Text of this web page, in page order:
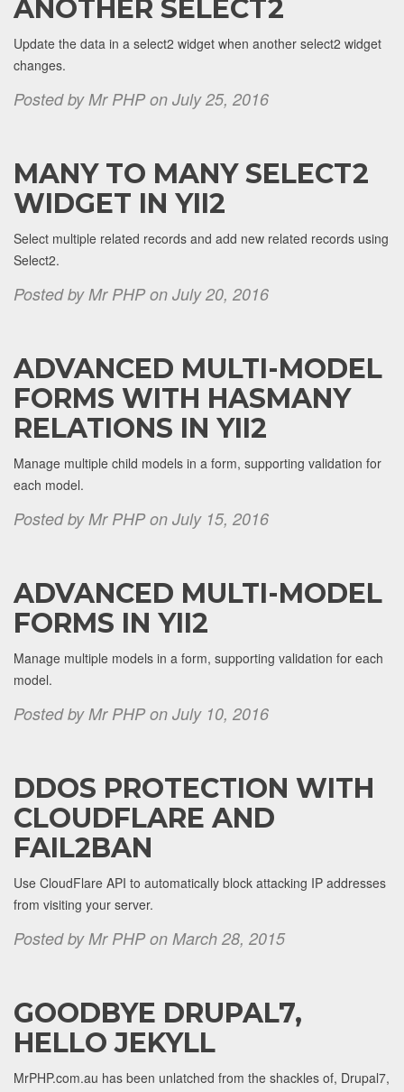
ANOTHER SELECT2
Update the data in a select2 widget when another select2 widget
changes.
Posted by Mr PHP on July 25, 2016
MANY TO MANY SELECT2
WIDGET IN YII2
Select multiple related records and add new related records using
Select2.
Posted by Mr PHP on July 20, 2016
ADVANCED MULTI-MODEL
FORMS WITH HASMANY
RELATIONS IN YII2
Manage multiple child models in a form, supporting validation for
each model.
Posted by Mr PHP on July 15, 2016
ADVANCED MULTI-MODEL
FORMS IN YII2
Manage multiple models in a form, supporting validation for each
model.
Posted by Mr PHP on July 10, 2016
DDOS PROTECTION WITH
CLOUDFLARE AND
FAIL2BAN
Use CloudFlare API to automatically block attacking IP addresses
from visiting your server.
Posted by Mr PHP on March 28, 2015
GOODBYE DRUPAL7,
HELLO JEKYLL
MrPHP.com.au has been unlatched from the shackles of, Drupal7,